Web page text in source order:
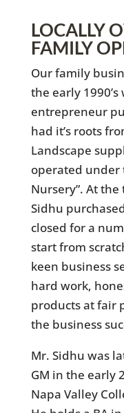
LOCALLY
FAMILY
Our family
the early
entrepreneur
had it’s roots
Landscape
operated under
Nursery”. At
Sidhu
closed for a
start from
keen business
hard work,
products at fair
the business
Mr. Sidhu was
GM in the early
Napa Valley